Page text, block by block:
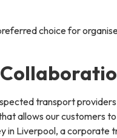
choice for
transport
allows our customers
Liverpool, a corporate